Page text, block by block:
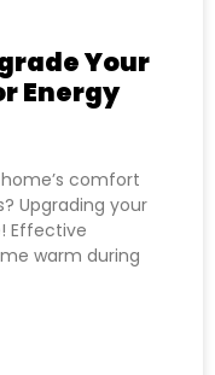
Your
Energy
comfort
Upgrading your
Effective
warm during